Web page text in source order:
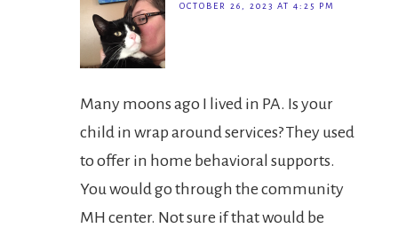
OCTOBER 26, 2023 AT 4:25 PM
Many moons ago I lived in PA. Is your
child in wrap around services? They used
to offer in home behavioral supports.
You would go through the community
MH center. Not sure if that would be